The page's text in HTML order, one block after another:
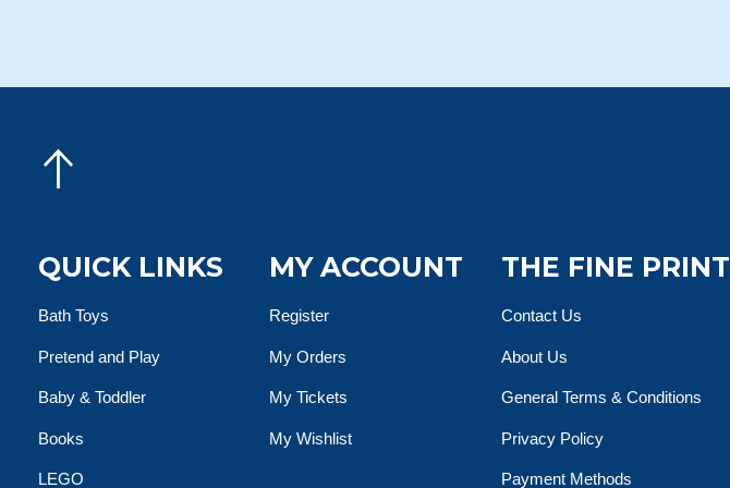
QUICK LINKS
Bath Toys
Pretend and Play
Baby & Toddler
Books
LEGO
MY ACCOUNT
Register
My Orders
My Tickets
My Wishlist
THE FINE PRINT
Contact Us
About Us
General Terms & Conditions
Privacy Policy
Payment Methods